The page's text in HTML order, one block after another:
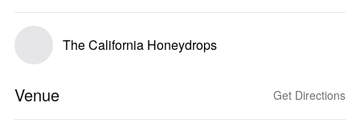
The California Honeydrops
Venue Get Directions